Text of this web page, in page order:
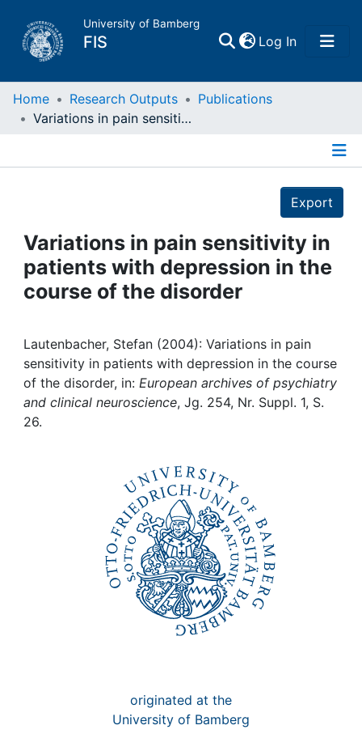
University of Bamberg
FIS Log In(current)
Home
Projects
People
Awards
My FIS
Home Research Outputs
Publications
Variations in pain sensitivity in patients with depression in the course of the disorder
Export
Variations in pain sensitivity in
patients with depression in the
course of the disorder
Lautenbacher, Stefan (2004): Variations in pain
sensitivity in patients with depression in the course
of the disorder, in: European archives of psychiatry
and clinical neuroscience, Jg. 254, Nr. Suppl. 1, S.
26.
originated at the
University of Bamberg